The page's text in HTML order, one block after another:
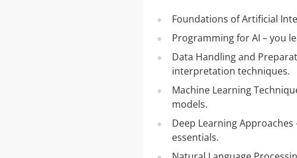
Foundations of Artificial
Programming for AI – you
Data Handling and
interpretation techniques.
Machine Learning
models.
Deep Learning
essentials.